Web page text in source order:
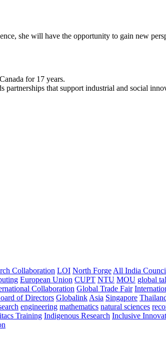
she will have the opportunity to gain new
for 17 years.
that support industrial and social
Collaboration LOI North Forge All India
European Union CUPT NTU MOU global
Collaboration Global Trade Fair
of Directors Globalink Asia Singapore
engineering mathematics natural sciences
Training Indigenous Research Inclusive